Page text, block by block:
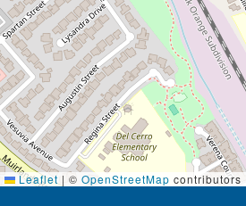
Leaflet | © OpenStreetMap contributors